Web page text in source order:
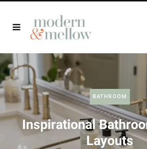
BATHROOM
Inspirational
Layouts